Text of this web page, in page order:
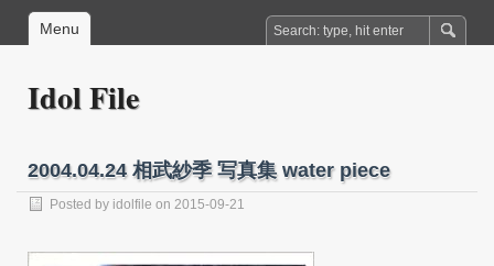
Menu
Idol File
2004.04.24 相武紗季 写真集 water piece
Posted by idolfile on 2015-09-21